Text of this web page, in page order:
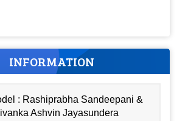
INFORMATION
: Rashiprabha Sandeepani &
Ashvin Jayasundera